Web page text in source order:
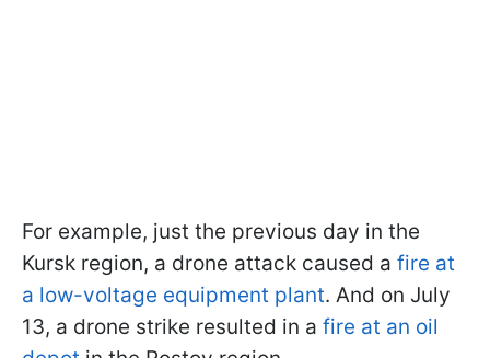
For example, just the previous day in the
Kursk region, a drone attack caused a fire at
a low-voltage equipment plant. And on July
13, a drone strike resulted in a fire at an oil